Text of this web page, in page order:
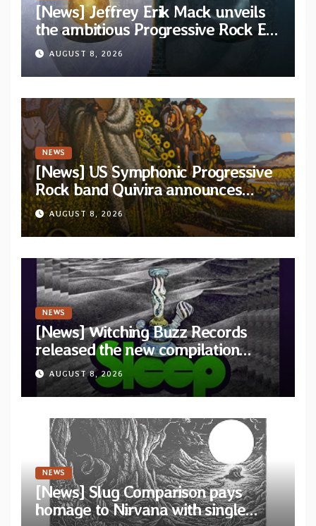
[News] Jeffrey Erik Mack unveils
the ambitious Progressive Rock EP
“The Balance Between Darkness
and Light”
AUGUST 8, 2026
NEWS
[News] US Symphonic Progressive
Rock band Quivira announces
debut album Pre-order via Melodic
Revolution Records
AUGUST 8, 2026
NEWS
[News] Witching Buzz Records
released the new compilation
“Cathedral of Smoke: A Tribute
to SLEEP”
AUGUST 8, 2026
NEWS
[News] Slug Comparison pays
homage to Nirvana with single